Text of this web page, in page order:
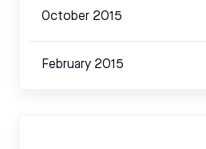
October 2015
February 2015